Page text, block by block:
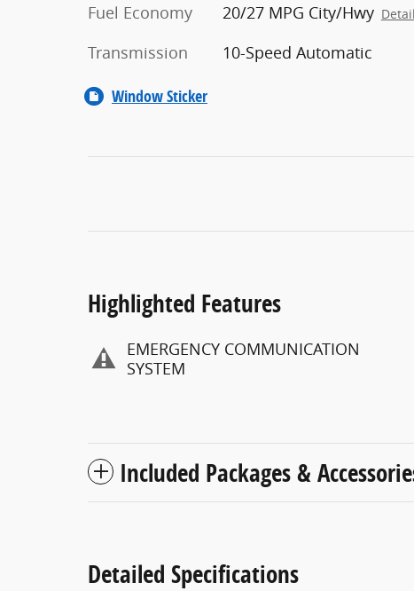
Fuel Economy
20/27 MPG City/Hwy
Transmission 10-Speed Automatic
Window Sticker
Highlighted Features
EMERGENCY COMMUNICATION
SYSTEM
Included Packages &
Detailed Specifications